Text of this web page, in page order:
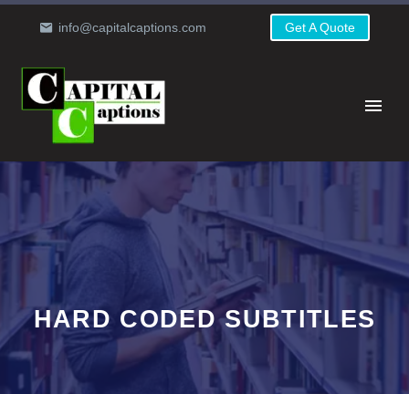
info@capitalcaptions.com Get A Quote
HARD CODED SUBTITLES